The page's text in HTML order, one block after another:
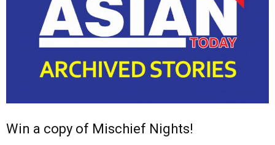
Win a copy of Mischief Nights!